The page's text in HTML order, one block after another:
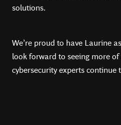
solutions.
We’re proud to have Laurine
look forward to seeing more
cybersecurity experts continue